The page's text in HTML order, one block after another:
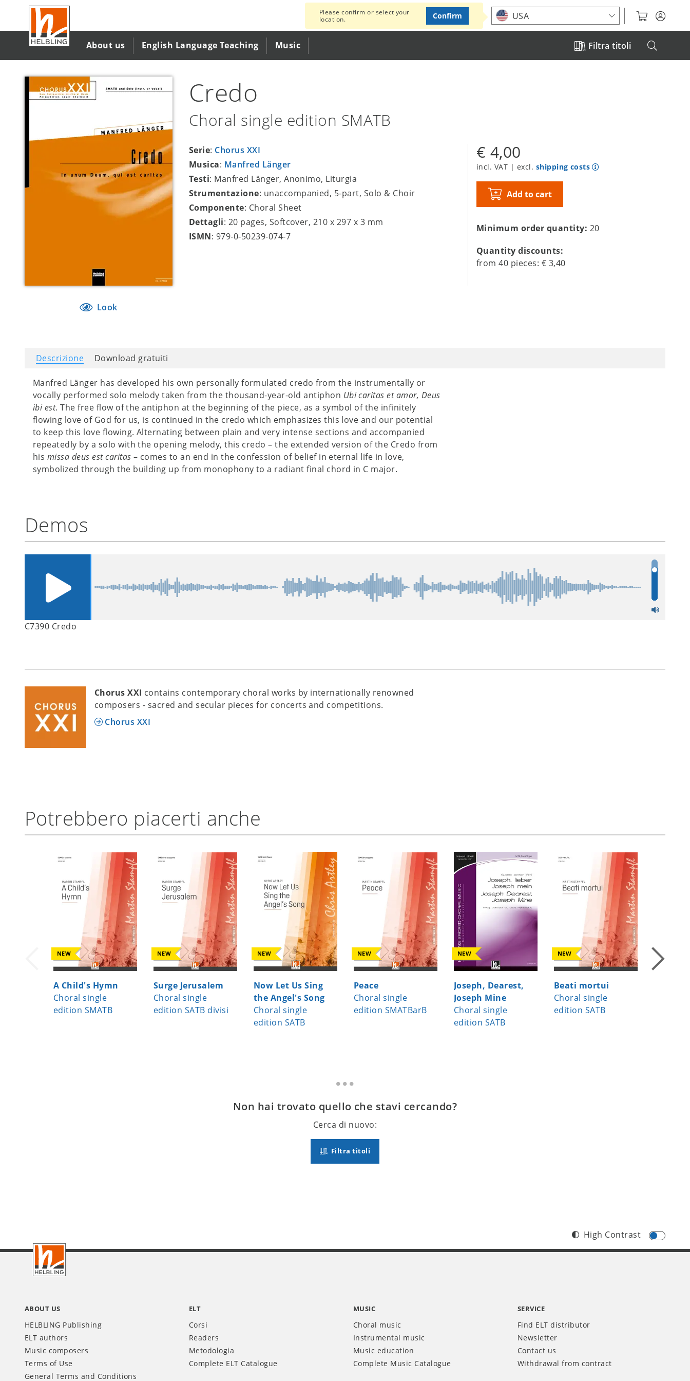
contenuto
principale
Choose your location
About us English Language Teaching Music Filtra titoli
Please confirm or select your
location.
USA
Confirm
Look
Credo
Choral single edition SMATB
Serie: Chorus XXI
Musica: Manfred Länger
Testi: Manfred Länger, Anonimo, Liturgia
Strumentazione: unaccompanied, 5-part, Solo & Choir
Componente: Choral Sheet
Dettagli: 20 pages, Softcover, 210 x 297 x 3 mm
ISMN: 979-0-50239-074-7
€ 4,00
incl. VAT | excl. shipping costs
Add to cart
Minimum order quantity: 20
Quantity discounts:
from40 pieces: € 3,40
Descrizione Download gratuiti
Manfred Länger has developed his own personally formulated credo from the instrumentally or
vocally performed solo melody taken from the thousand-year-old antiphon Ubi caritas et amor, Deus
ibi est. The free flow of the antiphon at the beginning of the piece, as a symbol of the infinitely
flowing love of God for us, is continued in the credo which emphasizes this love and our potential
to keep this love flowing. Alternating between plain and very intense sections and accompanied
repeatedly by a solo with the opening melody, this credo – the extended version of the Credo from
his missa deus est caritas – comes to an end in the confession of belief in eternal life in love,
symbolized through the building up from monophony to a radiant final chord in C major.
Demos
C7390 Credo
Chorus XXI contains contemporary choral works by internationally renowned
composers - sacred and secular pieces for concerts and competitions.
Chorus XXI
Potrebbero piacerti anche
NEW
A Child's Hymn
Choral single
edition SMATB
NEW
Surge Jerusalem
Choral single
edition SATB divisi
NEW
Now Let Us Sing
the Angel's Song
Choral single
edition SATB
NEW
Peace
Choral single
edition SMATBarB
NEW
Joseph, Dearest,
Joseph Mine
Choral single
edition SATB
NEW
Beati mortui
Choral single
edition SATB
NEW
Non hai trovato quello che stavi cercando?
Cerca di nuovo:
Filtra titoli
Footer
High Contrast
ABOUT US
HELBLING Publishing
ELT authors
Music composers
Terms of Use
General Terms and Conditions
ELT
Corsi
Readers
Metodologia
Complete ELT Catalogue
MUSIC
Choral music
Instrumental music
Music education
Complete Music Catalogue
SERVICE
Find ELT distributor
Newsletter
Contact us
Withdrawal from contract